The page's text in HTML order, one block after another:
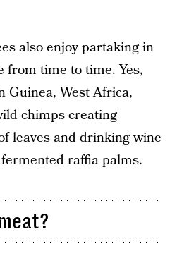
also enjoy partaking in
from time to time. Yes,
Guinea, West Africa,
chimps creating
leaves and drinking wine
raffia palms.